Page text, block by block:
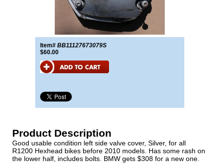
Item# BB11127673079S
$60.00
Product Description
Good usable condition left side valve cover, Silver, for all
R1200 Hexhead bikes before 2010 models. Has some rash on
the lower half, includes bolts. BMW gets $308 for a new one.